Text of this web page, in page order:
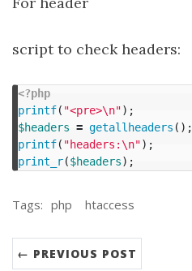
script to check headers:
<?php
printf( "<pre>\n");
$headers = getallheaders ();
printf( "headers:\n");
print_r($headers);
Tags: php htaccess
← PREVIOUS POST